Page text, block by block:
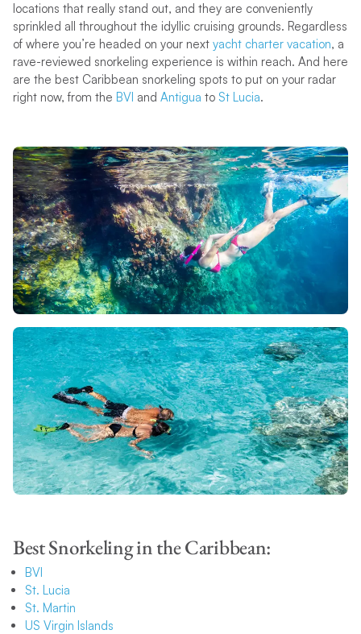
locations that really stand out, and they are conveniently
sprinkled all throughout the idyllic cruising grounds. Regardless
of where you’re headed on your next yacht charter vacation, a
rave-reviewed snorkeling experience is within reach. And here
are the best Caribbean snorkeling spots to put on your radar
right now, from the BVI and Antigua to St Lucia.
Best Snorkeling in the Caribbean:
BVI
St. Lucia
St. Martin
US Virgin Islands